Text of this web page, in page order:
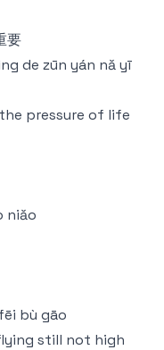
要
de zūn yán nǎ yī
pressure of life
niǎo
bù gāo
still not high